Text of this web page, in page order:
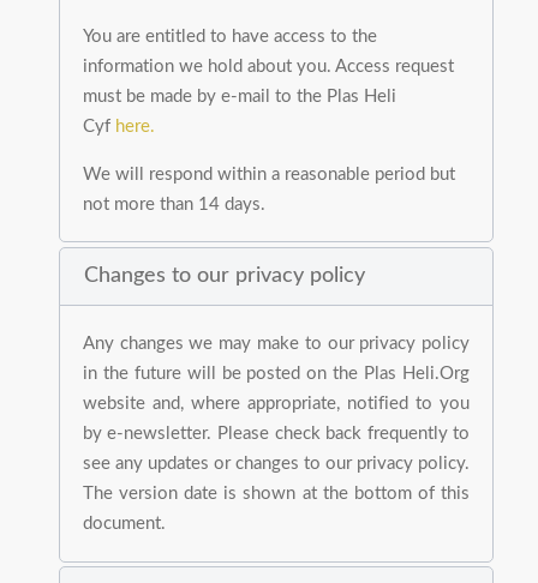
You are entitled to have access to the
information we hold about you. Access request
must be made by e-mail to the Plas Heli
Cyf here.
We will respond within a reasonable period but
not more than 14 days.
Changes to our privacy policy
Any changes we may make to our privacy policy
in the future will be posted on the Plas Heli.Org
website and, where appropriate, notified to you
by e-newsletter. Please check back frequently to
see any updates or changes to our privacy policy.
The version date is shown at the bottom of this
document.